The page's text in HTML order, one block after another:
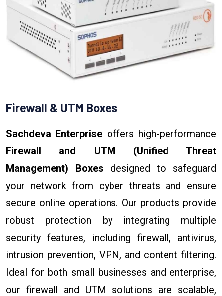
Firewall & UTM Boxes
Sachdeva Enterprise offers high-performance
Firewall and UTM (Unified Threat
Management) Boxes designed to safeguard
your network from cyber threats and ensure
secure online operations. Our products provide
robust protection by integrating multiple
security features, including firewall, antivirus,
intrusion prevention, VPN, and content filtering.
Ideal for both small businesses and enterprise,
our firewall and UTM solutions are scalable,